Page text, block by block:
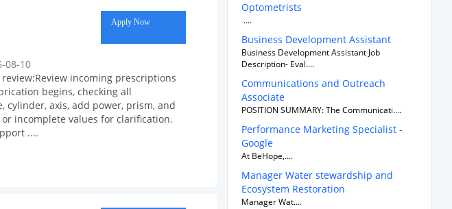
Apply Now
08-10
incoming prescriptions
begins, checking all
cylinder, axis, add power, prism, and
incomplete values for clarification.
....
Optometrists
....
Business Development Assistant
Business Development Assistant Job
Description- Eval....
Communications and Outreach
Associate
POSITION SUMMARY: The Communicati....
Performance Marketing Specialist -
Google
At BeHope,....
Manager Water stewardship and
Ecosystem Restoration
Manager Wat....